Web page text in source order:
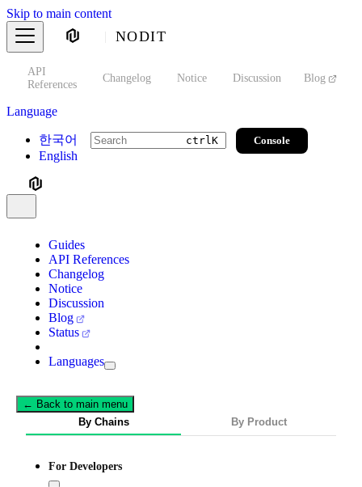
Skip to main content
NODIT
API
References
Changelog Notice Discussion Blog
Language
한국어
English
ctrlK Console
Guides
API References
Changelog
Notice
Discussion
Blog
Status
Languages
← Back to main menu
By Chains
By Product
For Developers